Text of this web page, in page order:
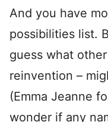
And you have
possibilities list.
guess what
reinvention –
(Emma Jeanne
wonder if any